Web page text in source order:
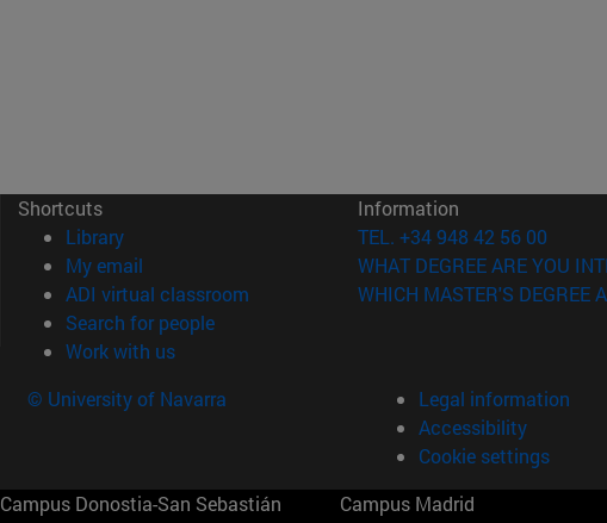
Shortcuts
Library(opens in new window)
My email
ADI virtual classroom (opens in new window)
Search for people(opens in new window)
Work with us(opens in new window)
Information
TEL. +34 948 42 56 00
WHAT DEGREE ARE YOU
WHICH MASTER'S DEGREE
© University of Navarra
Legal information
Accessibility
Cookie settings
Campus Donostia-San Sebastián
Campus Madrid